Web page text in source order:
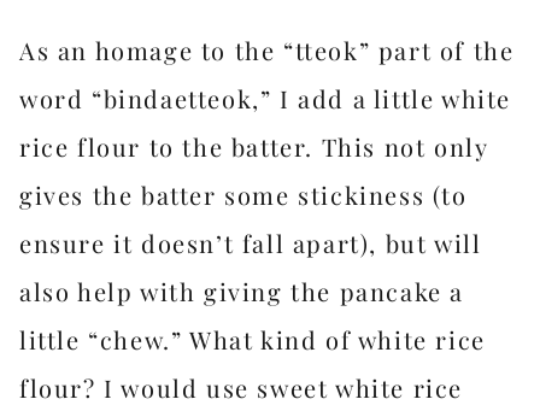
As an homage to the “tteok” part of the
word “bindaetteok,” I add a little white
rice flour to the batter. This not only
gives the batter some stickiness (to
ensure it doesn’t fall apart), but will
also help with giving the pancake a
little “chew.” What kind of white rice
flour? I would use sweet white rice